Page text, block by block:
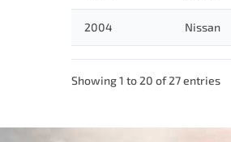
2004 Nissan
Showing 1 to 20 of 27 entries